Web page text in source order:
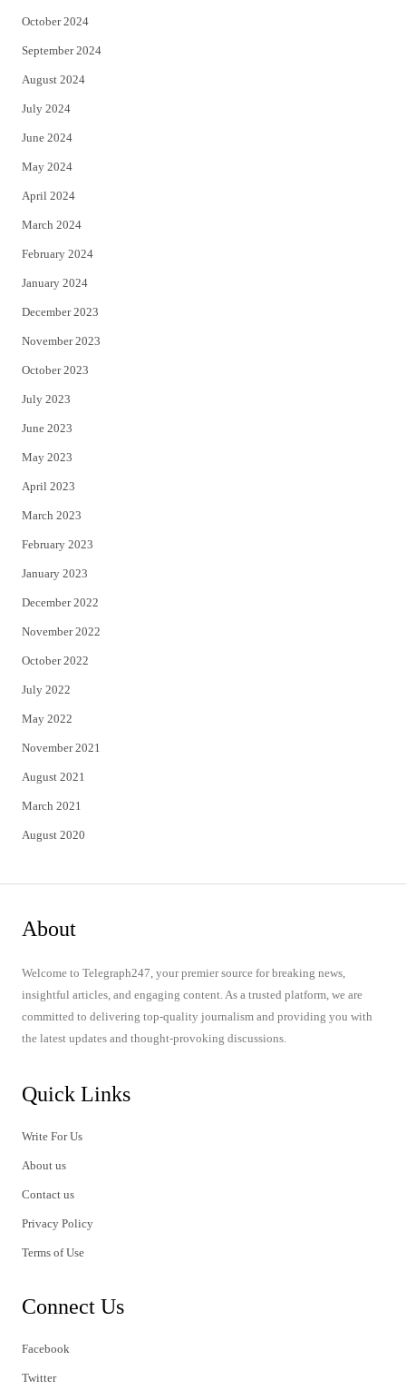
October 2024
September 2024
August 2024
July 2024
June 2024
May 2024
April 2024
March 2024
February 2024
January 2024
December 2023
November 2023
October 2023
July 2023
June 2023
May 2023
April 2023
March 2023
February 2023
January 2023
December 2022
November 2022
October 2022
July 2022
May 2022
November 2021
August 2021
March 2021
August 2020
About
Welcome to Telegraph247, your premier source for breaking news,
insightful articles, and engaging content. As a trusted platform, we are
committed to delivering top-quality journalism and providing you with
the latest updates and thought-provoking discussions.
Quick Links
Write For Us
About us
Contact us
Privacy Policy
Terms of Use
Connect Us
Facebook
Twitter